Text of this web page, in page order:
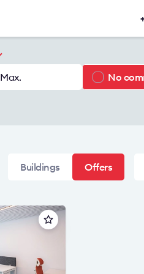
Max. No
Buildings Offers
Office
Serviced